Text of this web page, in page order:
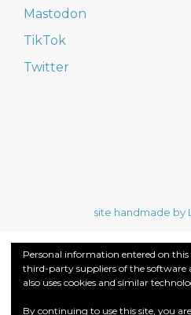
Mastodon
TikTok
Twitter
site handmade by
Personal information entered on
third-party suppliers of the software
also uses cookies and similar
By continuing to use this site, you